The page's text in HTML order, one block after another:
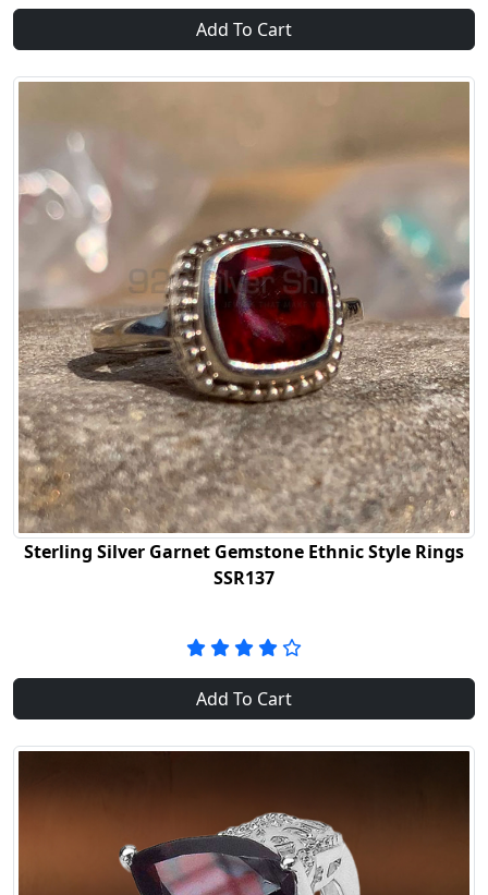
Add To Cart
Sterling Silver Garnet Gemstone Ethnic Style Rings
SSR137
Add To Cart